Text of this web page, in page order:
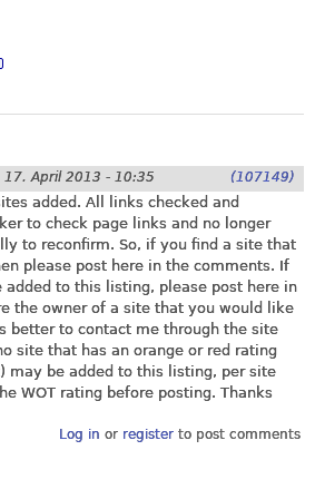
17. April 2013 - 10:35 (107149)
added. All links checked and
to check page links and no longer
to reconfirm. So, if you find a site that
please post here in the comments. If
to this listing, please post here in
the owner of a site that you would like
better to contact me through the site
site that has an orange or red rating
may be added to this listing, per site
WOT rating before posting. Thanks
Log in or registerto post comments